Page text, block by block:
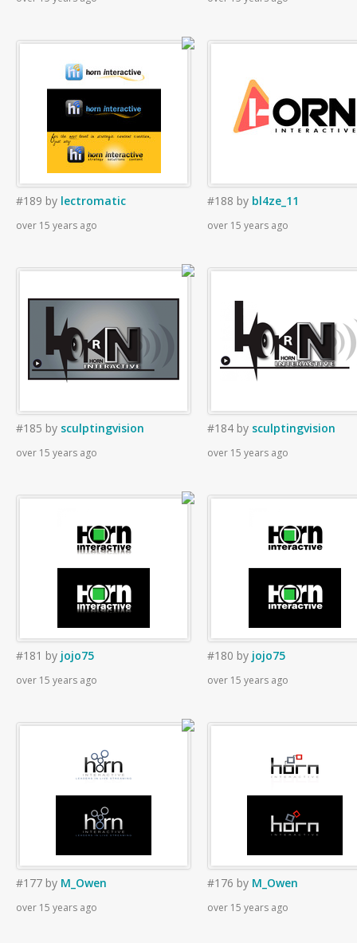
#189 by lectromatic
over 15 years ago
#188 by bl4ze_11
over 15 years ago
#185 by sculptingvision
over 15 years ago
#184 by sculptingvision
over 15 years ago
#181 by jojo75
over 15 years ago
#180 by jojo75
over 15 years ago
#177 by M_Owen
over 15 years ago
#176 by M_Owen
over 15 years ago